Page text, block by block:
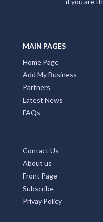
MAIN PAGES
Home Page
Add My Business
Partners
Latest News
FAQs
Contact Us
About us
Front Page
Subscribe
Privay Policy